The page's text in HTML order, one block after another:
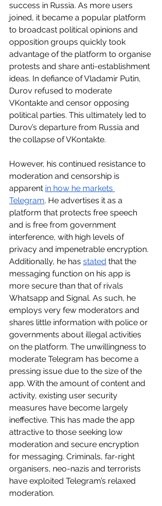
success in Russia. As more users
joined, it became a popular platform
to broadcast political opinions and
opposition groups quickly took
advantage of the platform to organise
protests and share anti-establishment
ideas. In defiance of Vladamir Putin,
Durov refused to moderate
VKontakte and censor opposing
political parties. This ultimately led to
Durov’s departure from Russia and
the collapse of VKontakte.
However, his continued resistance to
moderation and censorship is
apparent in how he markets
Telegram. He advertises it as a
platform that protects free speech
and is free from government
interference, with high levels of
privacy and impenetrable encryption.
Additionally, he has stated that the
messaging function on his app is
more secure than that of rivals
Whatsapp and Signal. As such, he
employs very few moderators and
shares little information with police or
governments about illegal activities
on the platform. The unwillingness to
moderate Telegram has become a
pressing issue due to the size of the
app. With the amount of content and
activity, existing user security
measures have become largely
ineffective. This has made the app
attractive to those seeking low
moderation and secure encryption
for messaging. Criminals, far-right
organisers, neo-nazis and terrorists
have exploited Telegram’s relaxed
moderation.